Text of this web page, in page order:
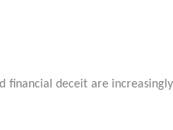
financial deceit are increasingly